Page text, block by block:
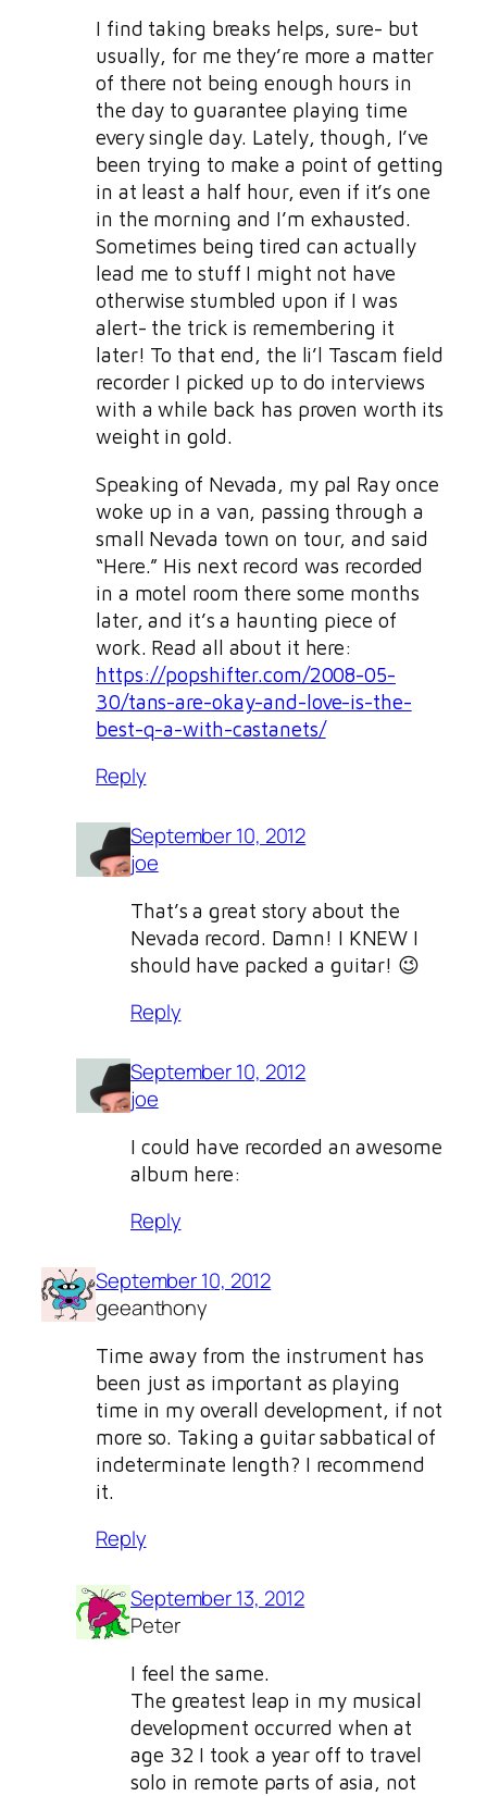
I find taking breaks helps, sure- but
usually, for me they’re more a matter
of there not being enough hours in
the day to guarantee playing time
every single day. Lately, though, I’ve
been trying to make a point of getting
in at least a half hour, even if it’s one
in the morning and I’m exhausted.
Sometimes being tired can actually
lead me to stuff I might not have
otherwise stumbled upon if I was
alert- the trick is remembering it
later! To that end, the li’l Tascam field
recorder I picked up to do interviews
with a while back has proven worth its
weight in gold.
Speaking of Nevada, my pal Ray once
woke up in a van, passing through a
small Nevada town on tour, and said
“Here.” His next record was recorded
in a motel room there some months
later, and it’s a haunting piece of
work. Read all about it here:
https://popshifter.com/2008-05-
30/tans-are-okay-and-love-is-the-
best-q-a-with-castanets/
Reply
September 10, 2012
joe
That’s a great story about the
Nevada record. Damn! I KNEW I
should have packed a guitar! 😉
Reply
September 10, 2012
joe
I could have recorded an awesome
album here:
Reply
September 10, 2012
geeanthony
Time away from the instrument has
been just as important as playing
time in my overall development, if not
more so. Taking a guitar sabbatical of
indeterminate length? I recommend
it.
Reply
September 13, 2012
Peter
I feel the same.
The greatest leap in my musical
development occurred when at
age 32 I took a year off to travel
solo in remote parts of asia, not